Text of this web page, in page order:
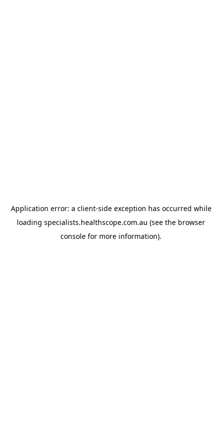
Application error: a client-side exception has occurred while
loading specialists.healthscope.com.au (see the browser
console for more information).